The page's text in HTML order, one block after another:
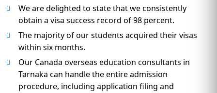
We are delighted to state that we consistently
obtain a visa success record of 98 percent.
The majority of our students acquired their visas
within six months.
Our Canada overseas education consultants in
Tarnaka can handle the entire admission
procedure, including application filing and